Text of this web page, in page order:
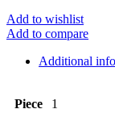
Add to wishlist
Add to compare
Additional
Piece 1